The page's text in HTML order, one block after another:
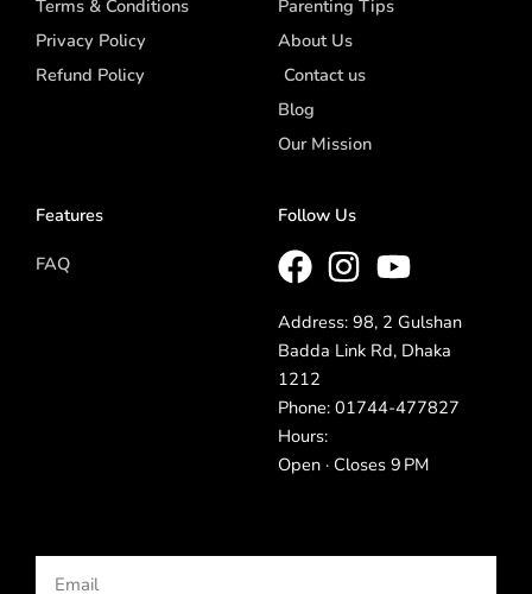
Terms & Conditions
Privacy Policy
Refund Policy
Parenting Tips
About Us
Contact us
Blog
Our Mission
Features
FAQ
Follow Us
Address: 98, 2 Gulshan
Badda Link Rd, Dhaka
1212
Phone: 01744-477827
Hours:
Open · Closes 9 PM